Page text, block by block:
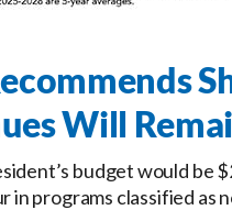
Will
budget would be
in programs classified